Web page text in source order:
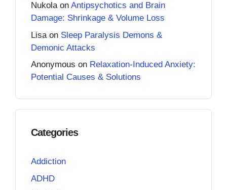
Nukolaon Antipsychotics and Brain
Damage: Shrinkage & Volume Loss
Lisa on Sleep Paralysis Demons &
Demonic Attacks
Anonymous on Relaxation-Induced Anxiety:
Potential Causes & Solutions
Categories
Addiction
ADHD